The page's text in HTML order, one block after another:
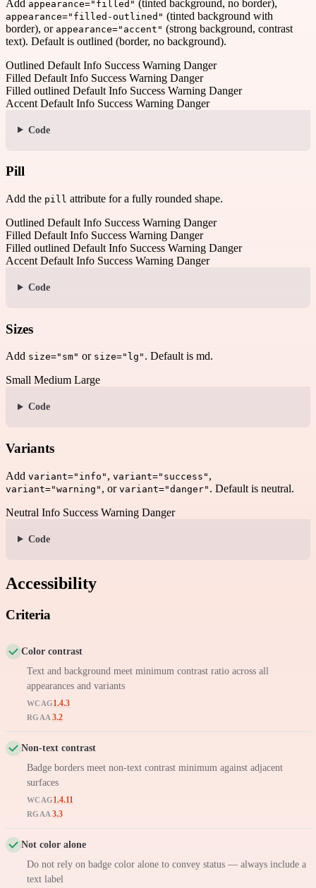
Add appearance="filled" (tinted background, no border),
appearance="filled-outlined" (tinted background with
border), or appearance="accent" (strong background, contrast
text). Default is outlined (border, no background).
Outlined Default Info Success Warning Danger
Filled Default Info Success Warning Danger
Filled outlined Default Info Success Warning Danger
Accent Default Info Success Warning Danger
Code
Pill
Add the pill attribute for a fully rounded shape.
Outlined Default Info Success Warning Danger
Filled Default Info Success Warning Danger
Filled outlined Default Info Success Warning Danger
Accent Default Info Success Warning Danger
Code
Sizes
Add size="sm" or size="lg" . Default is md.
Small Medium Large
Code
Variants
Add variant="info" , variant="success" ,
variant="warning" , or variant="danger" . Default is neutral.
Neutral Info Success Warning Danger
Code
Accessibility
Criteria
Color contrast
Text and background meet minimum contrast ratio across all
appearances and variants
WCAG1.4.3
RGAA 3.2
Non-text contrast
Badge borders meet non-text contrast minimum against adjacent
surfaces
WCAG1.4.11
RGAA 3.3
Not color alone
Do not rely on badge color alone to convey status — always include a
text label